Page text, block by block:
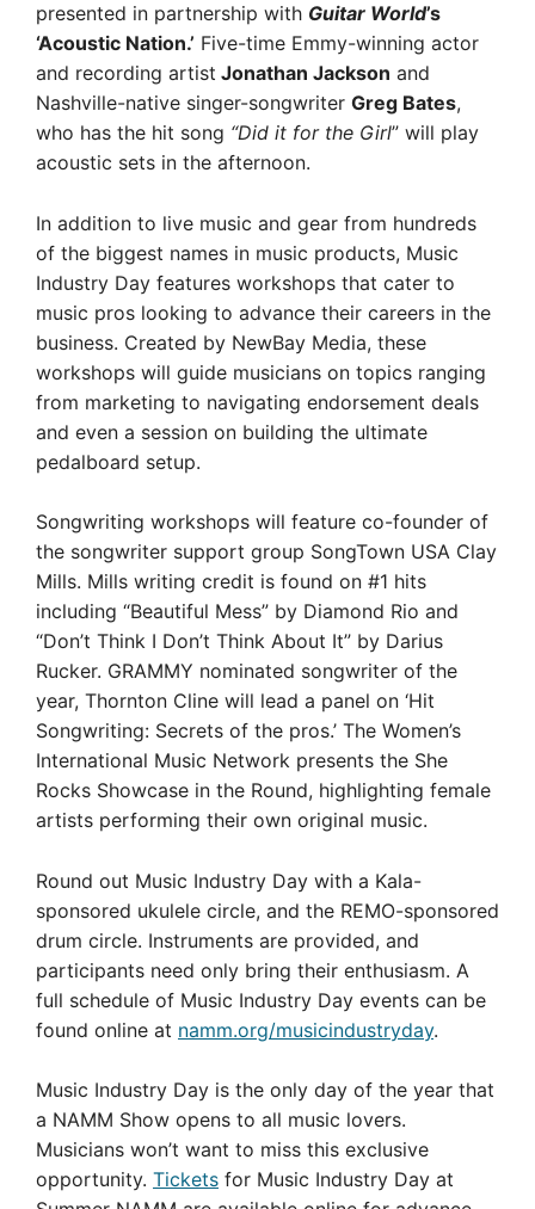
presented in partnership with Guitar World’s
‘Acoustic Nation.’ Five-time Emmy-winning actor
and recording artist Jonathan Jackson and
Nashville-native singer-songwriter Greg Bates,
who has the hit song “Did it for the Girl” will play
acoustic sets in the afternoon.
In addition to live music and gear from hundreds
of the biggest names in music products, Music
Industry Day features workshops that cater to
music pros looking to advance their careers in the
business. Created by NewBay Media, these
workshops will guide musicians on topics ranging
from marketing to navigating endorsement deals
and even a session on building the ultimate
pedalboard setup.
Songwriting workshops will feature co-founder of
the songwriter support group SongTown USA Clay
Mills. Mills writing credit is found on #1 hits
including “Beautiful Mess” by Diamond Rio and
“Don’t Think I Don’t Think About It” by Darius
Rucker. GRAMMY nominated songwriter of the
year, Thornton Cline will lead a panel on ‘Hit
Songwriting: Secrets of the pros.’ The Women’s
International Music Network presents the She
Rocks Showcase in the Round, highlighting female
artists performing their own original music.
Round out Music Industry Day with a Kala-
sponsored ukulele circle, and the REMO-sponsored
drum circle. Instruments are provided, and
participants need only bring their enthusiasm. A
full schedule of Music Industry Day events can be
found online at namm.org/musicindustryday.
Music Industry Day is the only day of the year that
a NAMM Show opens to all music lovers.
Musicians won’t want to miss this exclusive
opportunity. Tickets for Music Industry Day at